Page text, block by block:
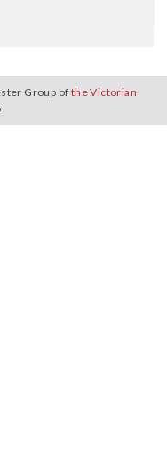
Group of the Victorian